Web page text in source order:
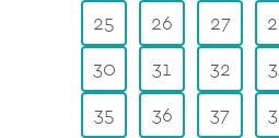
25
26 27
30
31 32
35
36 37